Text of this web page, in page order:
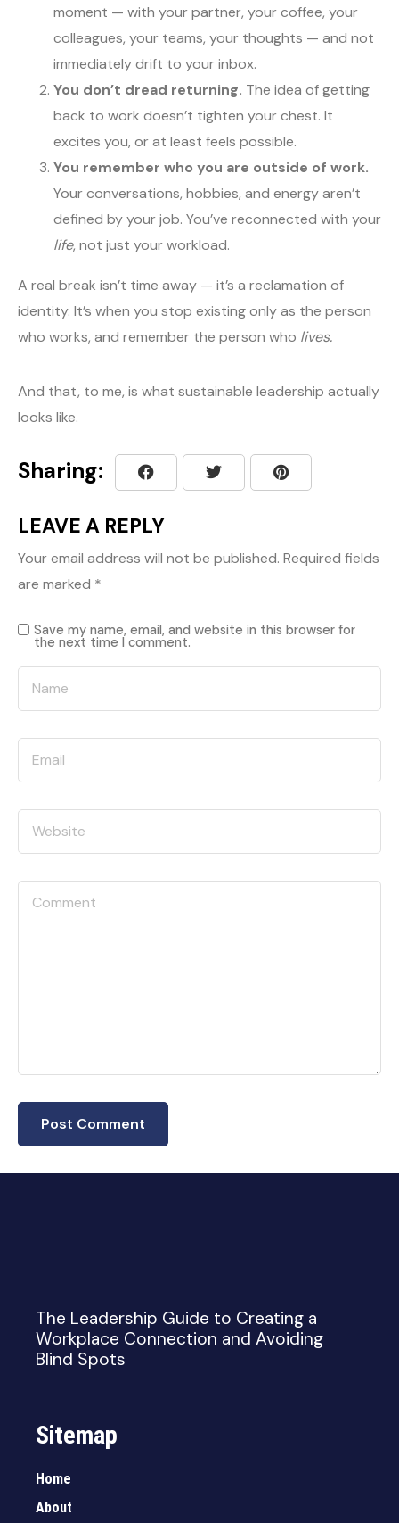
moment — with your partner, your coffee, your
colleagues, your teams, your thoughts — and not
immediately drift to your inbox.
You don’t dread returning. The idea of getting
back to work doesn’t tighten your chest. It
excites you, or at least feels possible.
You remember who you are outside of work.
Your conversations, hobbies, and energy aren’t
defined by your job. You’ve reconnected with your
life, not just your workload.
A real break isn’t time away — it’s a reclamation of
identity. It’s when you stop existing only as the person
who works, and remember the person who lives.
And that, to me, is what sustainable leadership actually
looks like.
Sharing:
LEAVE A REPLY
Your email address will not be published. Required fields
are marked *
Save my name, email, and website in this browser for
the next time I comment.
The Leadership Guide to Creating a
Workplace Connection and Avoiding
Blind Spots
Sitemap
Home
About